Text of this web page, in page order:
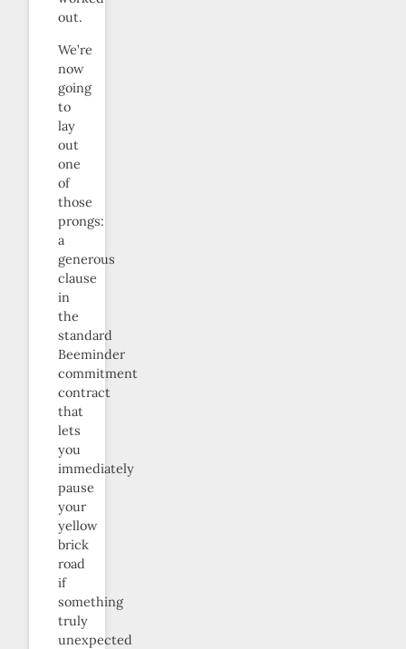
out.
We’re
now
going
to
lay
out
one
of
those
prongs:
a
generous
clause
in
the
standard
Beeminder
commitment
contract
that
lets
you
immediately
pause
your
yellow
brick
road
if
something
truly
unexpected